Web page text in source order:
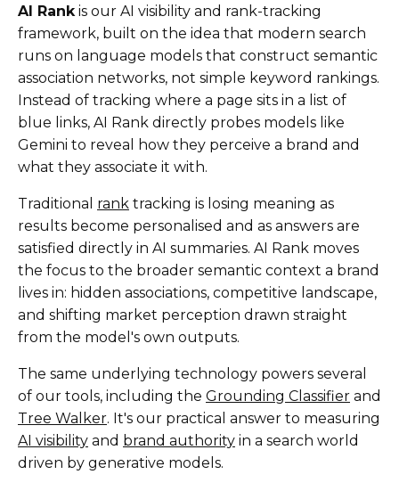
AI Rankis our AI visibility and rank-tracking
framework, built on the idea that modern search
runs on language models that construct semantic
association networks, not simple keyword rankings.
Instead of tracking where a page sits in a list of
blue links, AI Rank directly probes models like
Gemini to reveal how they perceive a brand and
what they associate it with.
Traditional rank tracking is losing meaning as
results become personalised and as answers are
satisfied directly in AI summaries. AI Rank moves
the focus to the broader semantic context a brand
lives in: hidden associations, competitive landscape,
and shifting market perception drawn straight
from the model's own outputs.
The same underlying technology powers several
of our tools, including the Grounding Classifier and
Tree Walker. It's our practical answer to measuring
AI visibility and brand authority in a search world
driven by generative models.